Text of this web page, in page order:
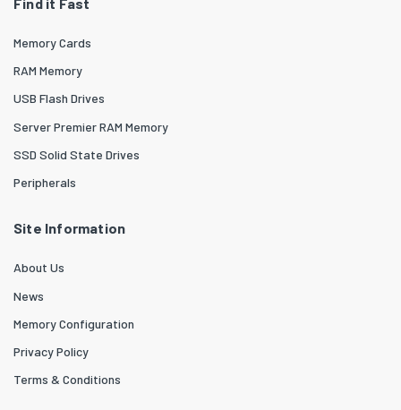
Memory Cards
RAM Memory
USB Flash Drives
Server Premier RAM Memory
SSD Solid State Drives
Peripherals
Site Information
About Us
News
Memory Configuration
Privacy Policy
Terms & Conditions